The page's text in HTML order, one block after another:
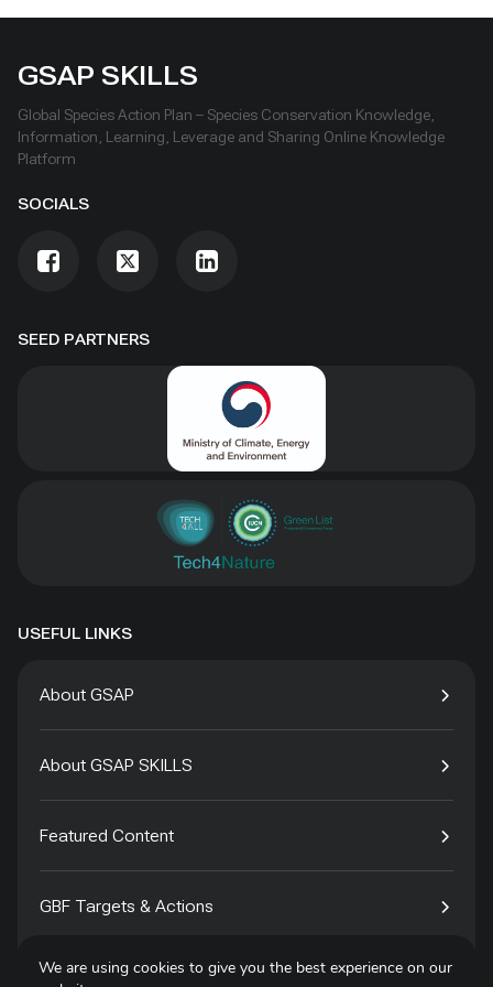
SEED PARTNERS
GSAP SKILLS
Global Species Action Plan – Species Conservation Knowledge,
Information, Learning, Leverage and Sharing Online Knowledge
Platform
SOCIALS
USEFUL LINKS
About GSAP
About GSAP SKILLS
Featured Content
GBF Targets & Actions
Tech4Species
We are using cookies to give you the best experience on our